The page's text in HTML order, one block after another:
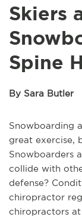
Skiers
Spine
By Sara Butler
Snowboarding
great exercise,
Snowboarders
collide with
defense?
chiropractor
chiropractors